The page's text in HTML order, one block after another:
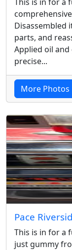
Disassembled
parts, and
Applied oil
precise...
More Photos
Pace
This is in for a
just gummy